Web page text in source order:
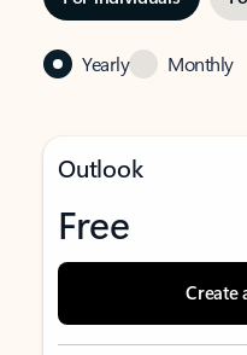
Yearly Monthly
Outlook
Free
Create